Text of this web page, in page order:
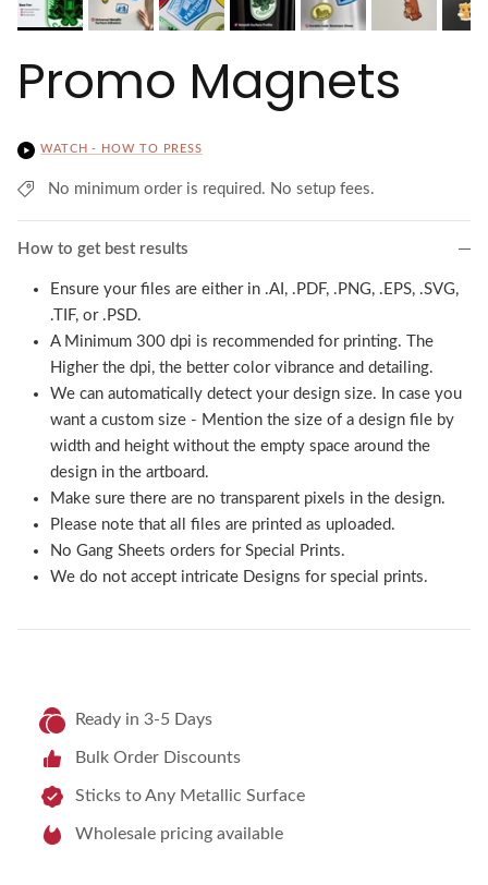
Promo Magnets
WATCH - HOW TO PRESS
No minimum order is required. No setup fees.
How to get best results
Ensure your files are either in .AI, .PDF, .PNG, .EPS, .SVG,
.TIF, or .PSD.
A Minimum 300 dpi is recommended for printing. The
Higher the dpi, the better color vibrance and detailing.
We can automatically detect your design size. In case you
want a custom size - Mention the size of a design file by
width and height without the empty space around the
design in the artboard.
Make sure there are no transparent pixels in the design.
Please note that all files are printed as uploaded.
No Gang Sheets orders for Special Prints.
We do not accept intricate Designs for special prints.
Ready in 3-5 Days
Bulk Order Discounts
Sticks to Any Metallic Surface
Wholesale pricing available